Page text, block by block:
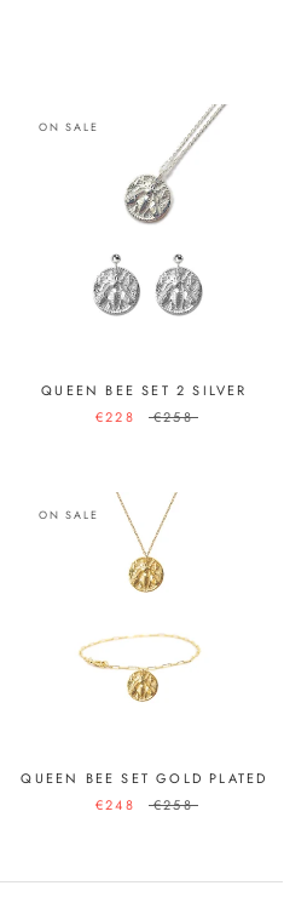
ON SALE
QUEEN BEE SET 2 SILVER
€228
€258
ON SALE
QUEEN BEE SET GOLD PLATED
€248
€258